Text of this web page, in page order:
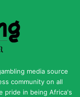
media source
community on all
pride in being Africa's